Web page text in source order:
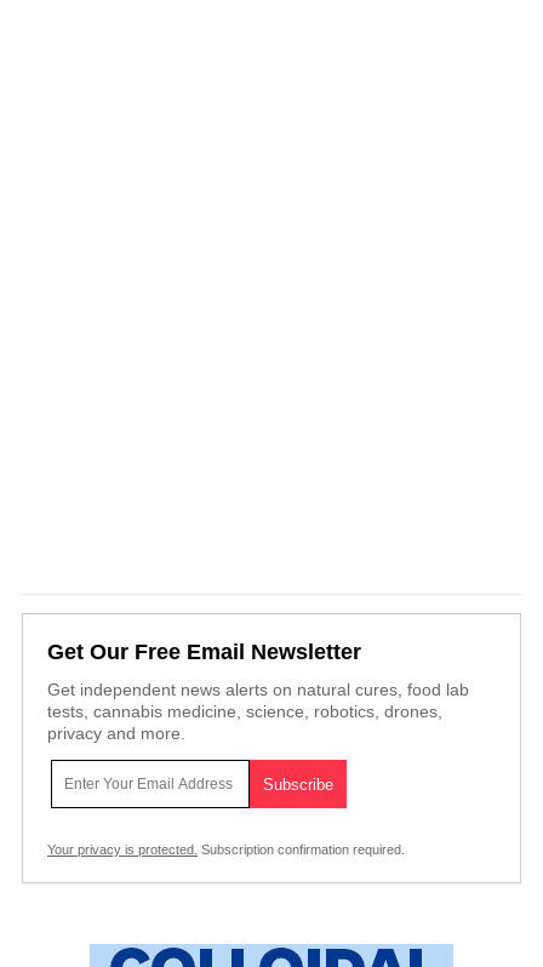
Get Our Free Email Newsletter
Get independent news alerts on natural cures, food lab
tests, cannabis medicine, science, robotics, drones,
privacy and more.
Your privacy is protected. Subscription confirmation required.